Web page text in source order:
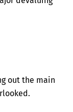
out the main